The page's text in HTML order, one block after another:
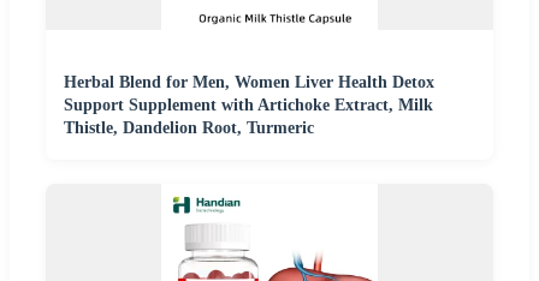
Herbal Blend for Men, Women Liver Health Detox
Support Supplement with Artichoke Extract, Milk
Thistle, Dandelion Root, Turmeric